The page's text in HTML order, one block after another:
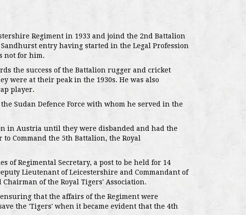
Regiment in 1933 and joind the 2nd Battalion
entry having started in the Legal Profession
not for him.
the success of the Battalion rugger and cricket
were at their peak in the 1930s. He was also
player.
Sudan Defence Force with whom he served in the
in Austria until they were disbanded and had the
Command the 5th Battalion, the Royal
of Regimental Secretary, a post to be held for 14
Lieutenant of Leicestershire and Commandant of
of the Royal Tigers' Association.
that the affairs of the Regiment were
the 'Tigers' when it became evident that the 4th